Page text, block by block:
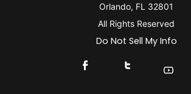
Orlando, FL 32801
All Rights Reserved
Do Not Sell My Info
Connect With Us On
Connect With
Find